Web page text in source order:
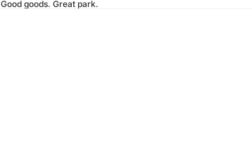
Good goods. Great park.